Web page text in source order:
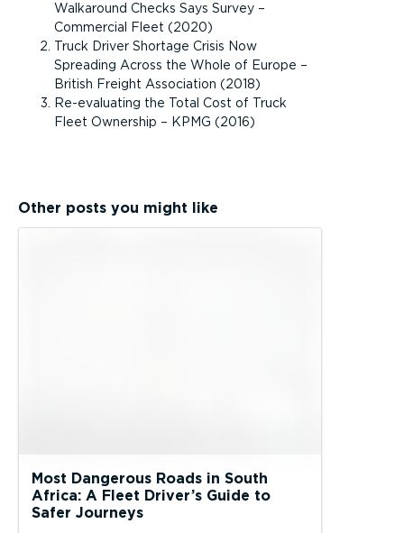
Walkaround Checks Says Survey –
Commercial Fleet (2020)
Truck Driver Shortage Crisis Now
Spreading Across the Whole of Europe –
British Freight Association (2018)
Re-evaluating the Total Cost of Truck
Fleet Ownership – KPMG (2016)
Other posts you might like
Most Dangerous Roads in South
Africa: A Fleet Driver’s Guide to
Safer Journeys